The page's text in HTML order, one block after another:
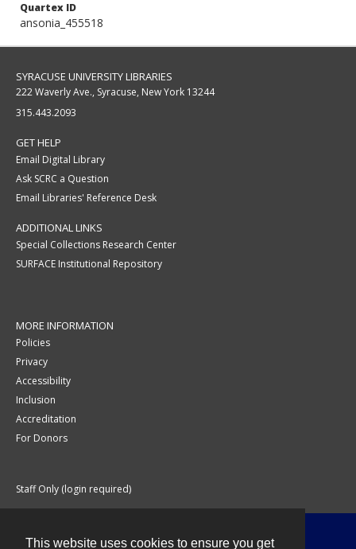
This website uses cookies to ensure you get
Quartex ID
ansonia_455518
SYRACUSE UNIVERSITY LIBRARIES
222 Waverly Ave., Syracuse, New York 13244
315.443.2093
GET HELP
Email Digital Library
Ask SCRC a Question
Email Libraries' Reference Desk
ADDITIONAL LINKS
Special Collections Research Center
SURFACE Institutional Repository
MORE INFORMATION
Policies
Privacy
Accessibility
Inclusion
Accreditation
For Donors
Staff Only (login required)